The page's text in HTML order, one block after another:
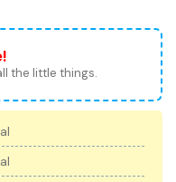
the little things.